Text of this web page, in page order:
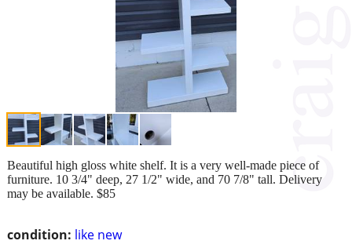
condition: like new
Beautiful high gloss white shelf. It is a very well-made piece of
furniture. 10 3/4" deep, 27 1/2" wide, and 70 7/8" tall. Delivery
may be available. $85